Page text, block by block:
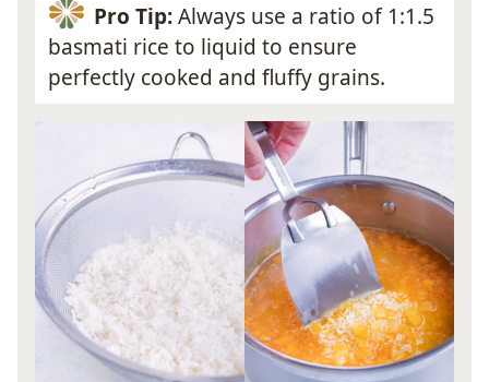
Pro Tip:Always use a ratio of 1:1.5
basmati rice to liquid to ensure
perfectly cooked and fluffy grains.